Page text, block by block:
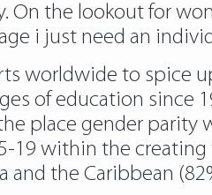
On the lookout for
i just need an
worldwide to spice
of education since
place gender parity
19 within the creating
and the Caribbean